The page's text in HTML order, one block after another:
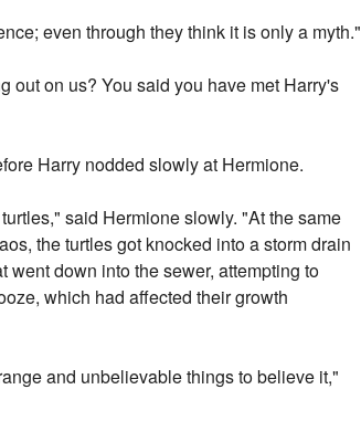
even through they think it is only a myth."
out on us? You said you have met Harry's
Harry nodded slowly at Hermione.
said Hermione slowly. "At the same
the turtles got knocked into a storm drain
went down into the sewer, attempting to
which had affected their growth
and unbelievable things to believe it,"